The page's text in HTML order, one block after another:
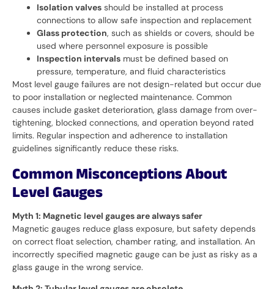
Isolation valves should be installed at process
connections to allow safe inspection and replacement
Glass protection, such as shields or covers, should be
used where personnel exposure is possible
Inspection intervals must be defined based on
pressure, temperature, and fluid characteristics
Most level gauge failures are not design-related but occur due
to poor installation or neglected maintenance. Common
causes include gasket deterioration, glass damage from over-
tightening, blocked connections, and operation beyond rated
limits. Regular inspection and adherence to installation
guidelines significantly reduce these risks.
Common Misconceptions About
Level Gauges
Myth 1: Magnetic level gauges are always safer
Magnetic gauges reduce glass exposure, but safety depends
on correct float selection, chamber rating, and installation. An
incorrectly specified magnetic gauge can be just as risky as a
glass gauge in the wrong service.